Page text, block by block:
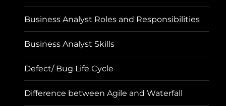
Business Analyst Roles and Responsibilities
Business Analyst Skills
Defect/ Bug Life Cycle
Difference between Agile and Waterfall